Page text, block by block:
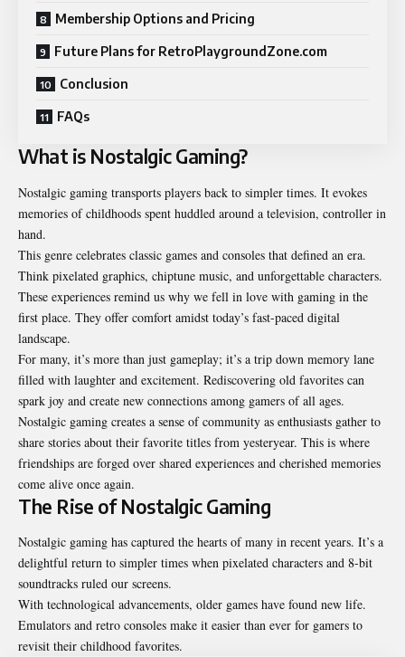
Membership Options and Pricing
Future Plans for RetroPlaygroundZone.com
Conclusion
FAQs
What is Nostalgic Gaming?
Nostalgic gaming transports players back to simpler times. It evokes
memories of childhoods spent huddled around a television, controller in
hand.
This genre celebrates classic games and consoles that defined an era.
Think pixelated graphics, chiptune music, and unforgettable characters.
These experiences remind us why we fell in love with gaming in the
first place. They offer comfort amidst today’s fast-paced digital
landscape.
For many, it’s more than just gameplay; it’s a trip down memory lane
filled with laughter and excitement. Rediscovering old favorites can
spark joy and create new connections among gamers of all ages.
Nostalgic gaming creates a sense of community as enthusiasts gather to
share stories about their favorite titles from yesteryear. This is where
friendships are forged over shared experiences and cherished memories
come alive once again.
The Rise of Nostalgic Gaming
Nostalgic gaming has captured the hearts of many in recent years. It’s a
delightful return to simpler times when pixelated characters and 8-bit
soundtracks ruled our screens.
With technological advancements, older games have found new life.
Emulators and retro consoles make it easier than ever for gamers to
revisit their childhood favorites.